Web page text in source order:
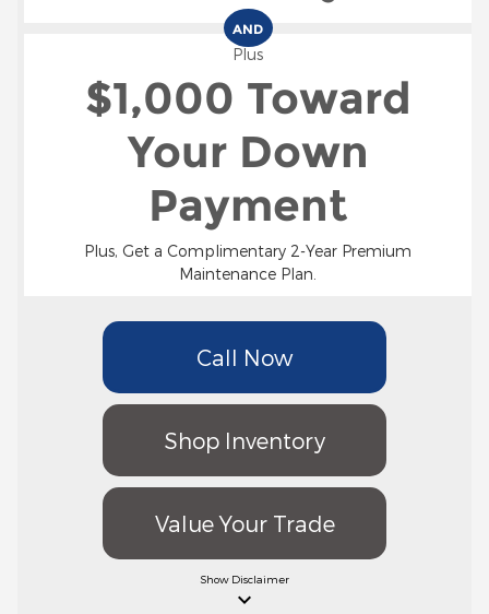
AND
Plus
$1,000 Toward
Your Down
Payment
Plus, Get a Complimentary 2-Year Premium
Maintenance Plan.
Call Now
Shop Inventory
Value Your Trade
Show Disclaimer
keyboard_arrow_down